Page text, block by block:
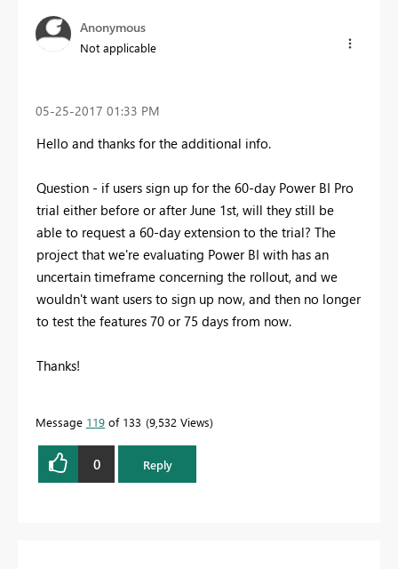
Anonymous
Not applicable
‎05-25-2017 01:33 PM
Hello and thanks for the additional info.
Question - if users sign up for the 60-day Power BI Pro
trial either before or after June 1st, will they still be
able to request a 60-day extension to the trial? The
project that we're evaluating Power BI with has an
uncertain timeframe concerning the rollout, and we
wouldn't want users to sign up now, and then no longer
to test the features 70 or 75 days from now.
Thanks!
Message 119 of 133 9,532 Views
0 Reply